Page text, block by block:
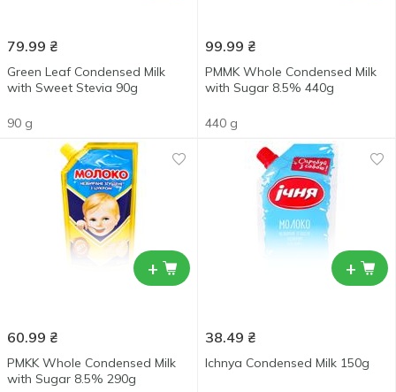
79.99 ₴
Green Leaf Condensed Milk
with Sweet Stevia 90g
90 g
99.99 ₴
PMMK Whole Condensed Milk
with Sugar 8.5% 440g
440 g
+
60.99 ₴
PMKK Whole Condensed Milk
with Sugar 8.5% 290g
+
38.49 ₴
Ichnya Condensed Milk 150g